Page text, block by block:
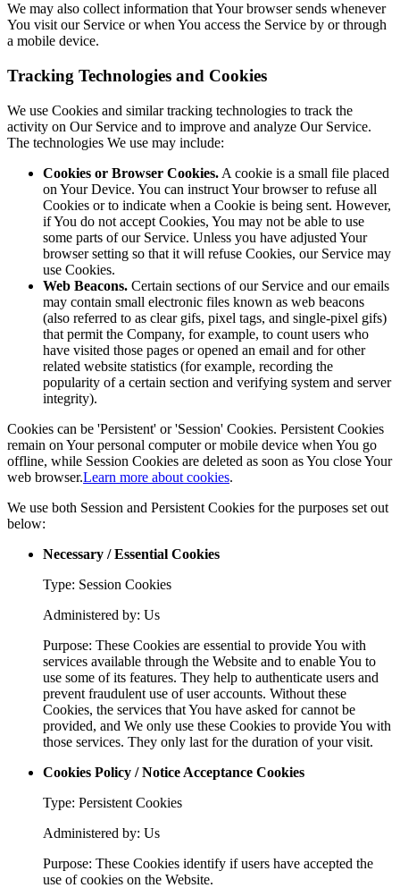
We may also collect information that Your browser sends whenever
You visit our Service or when You access the Service by or through
a mobile device.
Tracking Technologies and Cookies
We use Cookies and similar tracking technologies to track the
activity on Our Service and to improve and analyze Our Service.
The technologies We use may include:
Cookies or Browser Cookies. A cookie is a small file placed
on Your Device. You can instruct Your browser to refuse all
Cookies or to indicate when a Cookie is being sent. However,
if You do not accept Cookies, You may not be able to use
some parts of our Service. Unless you have adjusted Your
browser setting so that it will refuse Cookies, our Service may
use Cookies.
Web Beacons. Certain sections of our Service and our emails
may contain small electronic files known as web beacons
(also referred to as clear gifs, pixel tags, and single-pixel gifs)
that permit the Company, for example, to count users who
have visited those pages or opened an email and for other
related website statistics (for example, recording the
popularity of a certain section and verifying system and server
integrity).
Cookies can be 'Persistent' or 'Session' Cookies. Persistent Cookies
remain on Your personal computer or mobile device when You go
offline, while Session Cookies are deleted as soon as You close Your
web browser.Learn more about cookies.
We use both Session and Persistent Cookies for the purposes set out
below:
Necessary / Essential Cookies
Type: Session Cookies
Administered by: Us
Purpose: These Cookies are essential to provide You with
services available through the Website and to enable You to
use some of its features. They help to authenticate users and
prevent fraudulent use of user accounts. Without these
Cookies, the services that You have asked for cannot be
provided, and We only use these Cookies to provide You with
those services. They only last for the duration of your visit.
Cookies Policy / Notice Acceptance Cookies
Type: Persistent Cookies
Administered by: Us
Purpose: These Cookies identify if users have accepted the
use of cookies on the Website.